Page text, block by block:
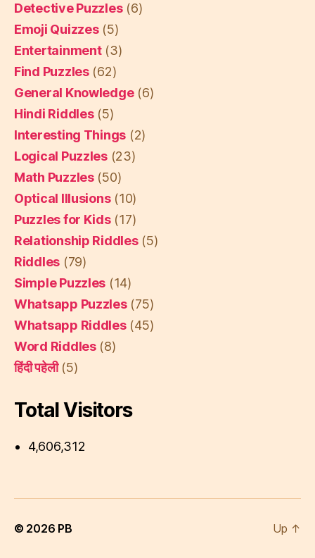
Detective Puzzles(6)
Emoji Quizzes(5)
Entertainment(3)
Find Puzzles(62)
General Knowledge(6)
Hindi Riddles(5)
Interesting Things (2)
Logical Puzzles(23)
Math Puzzles(50)
Optical Illusions(10)
Puzzles for Kids(17)
Relationship Riddles(5)
Riddles (79)
Simple Puzzles (14)
Whatsapp Puzzles(75)
Whatsapp Riddles(45)
Word Riddles(8)
हिंदी पहेली(5)
Total Visitors
4,606,312
© 2026 PB Up ↑